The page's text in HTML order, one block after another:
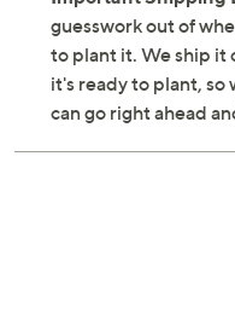
guesswork out of
to plant it. We ship it
it's ready to plant, so
can go right ahead